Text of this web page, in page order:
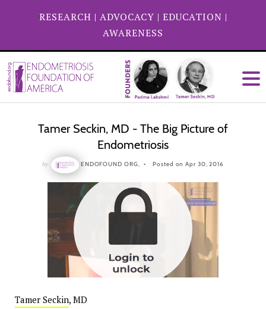
RESEARCH | ADVOCACY | EDUCATION |
AWARENESS
Tamer Seckin, MD - The Big Picture of
Endometriosis
by ENDOFOUND ORG, Posted on Apr 30, 2016
Tamer Seckin, MD